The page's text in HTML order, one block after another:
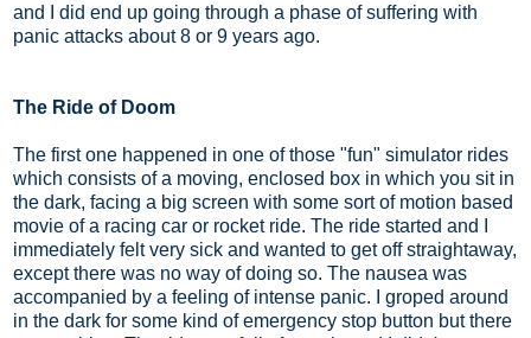
and I did end up going through a phase of suffering with
panic attacks about 8 or 9 years ago.
The Ride of Doom
The first one happened in one of those "fun" simulator rides
which consists of a moving, enclosed box in which you sit in
the dark, facing a big screen with some sort of motion based
movie of a racing car or rocket ride. The ride started and I
immediately felt very sick and wanted to get off straightaway,
except there was no way of doing so. The nausea was
accompanied by a feeling of intense panic. I groped around
in the dark for some kind of emergency stop button but there